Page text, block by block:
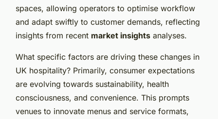
spaces, allowing operators to optimise workflow
and adapt swiftly to customer demands, reflecting
insights from recent market insights analyses.
What specific factors are driving these changes in
UK hospitality? Primarily, consumer expectations
are evolving towards sustainability, health
consciousness, and convenience. This prompts
venues to innovate menus and service formats,